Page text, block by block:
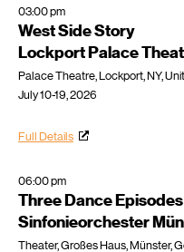
03:00 pm
West Side Story
Lockport Palace
Palace Theatre, Lockport, NY,
July 10-19, 2026
Full Details
06:00 pm
Three Dance
Sinfonieorchester
Theater, Großes Haus, Münster,